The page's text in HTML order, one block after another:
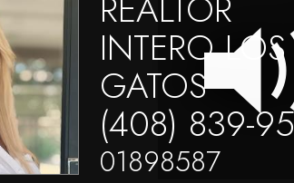
INTERO LOS
GATOS
(408) 839-
01898587